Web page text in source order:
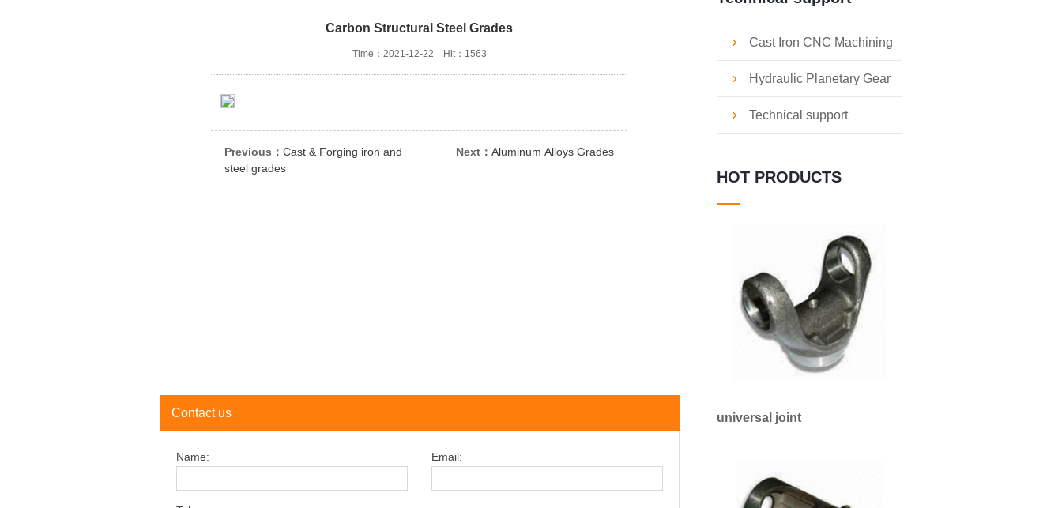
Carbon Structural Steel Grades
Time：2021-12-22 Hit：1563
Previous：Cast & Forging iron and
steel grades
Next：Aluminum Alloys Grades
Contact us
Name: Email:
Cast Iron CNC Machining
Services
Hydraulic Planetary Gear
Reducers
Technical support
HOT PRODUCTS
universal joint